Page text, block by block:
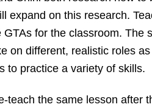
expand on this research.
GTAs for the classroom. The
on different, realistic roles
to practice a variety of skills.
teach the same lesson after